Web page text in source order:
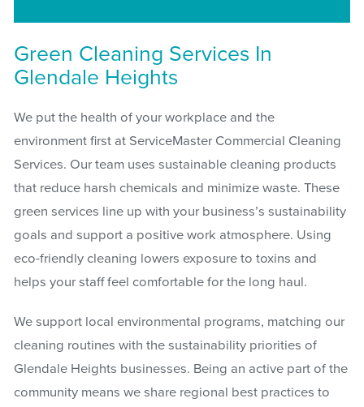
Green Cleaning Services In
Glendale Heights
We put the health of your workplace and the
environment first at ServiceMaster Commercial Cleaning
Services. Our team uses sustainable cleaning products
that reduce harsh chemicals and minimize waste. These
green services line up with your business’s sustainability
goals and support a positive work atmosphere. Using
eco-friendly cleaning lowers exposure to toxins and
helps your staff feel comfortable for the long haul.
We support local environmental programs, matching our
cleaning routines with the sustainability priorities of
Glendale Heights businesses. Being an active part of the
community means we share regional best practices to